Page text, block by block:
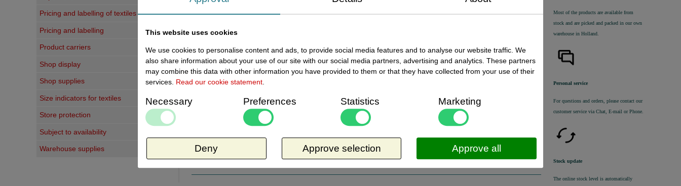
Pricing and labelling of textiles
Pricing and labelling
Product carriers
Shop display
Shop supplies
Size indicators for textiles
Store protection
Subject to availability
Warehouse supplies
Last viewed items
cm breed x 20cm hoog
Toonbankdisplay 65 cm breed x 20cm
bovendiepte 25 cm. De zijkanten zijn open.
Opzetvitrine, vitrine opzet. Materiaaldikte
beschermd onder te zetten. Artikel is aan 3
Request more information
In stock ,
direct available
Most of the products are available from
stock and are picked and packed in our own
warehouse in Holland.
Personal service
For questions and orders, please contact our
customer service via Chat, E-mail or Phone.
Stock update
The online stock level is automatically
This website uses cookies
We use cookies to personalise content and ads, to provide social media features and to analyse our website traffic. We
also share information about your use of our site with our social media partners, advertising and analytics. These partners
may combine this data with other information you have provided to them or that they have collected from your use of their
services. Read our cookie statement
Necessary Preferences Statistics Marketing
Deny Approve selection Approve all